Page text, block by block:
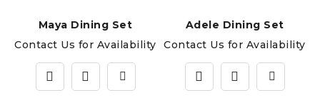
Maya Dining Set
Contact Us for Availability
Adele Dining Set
Contact Us for Availability